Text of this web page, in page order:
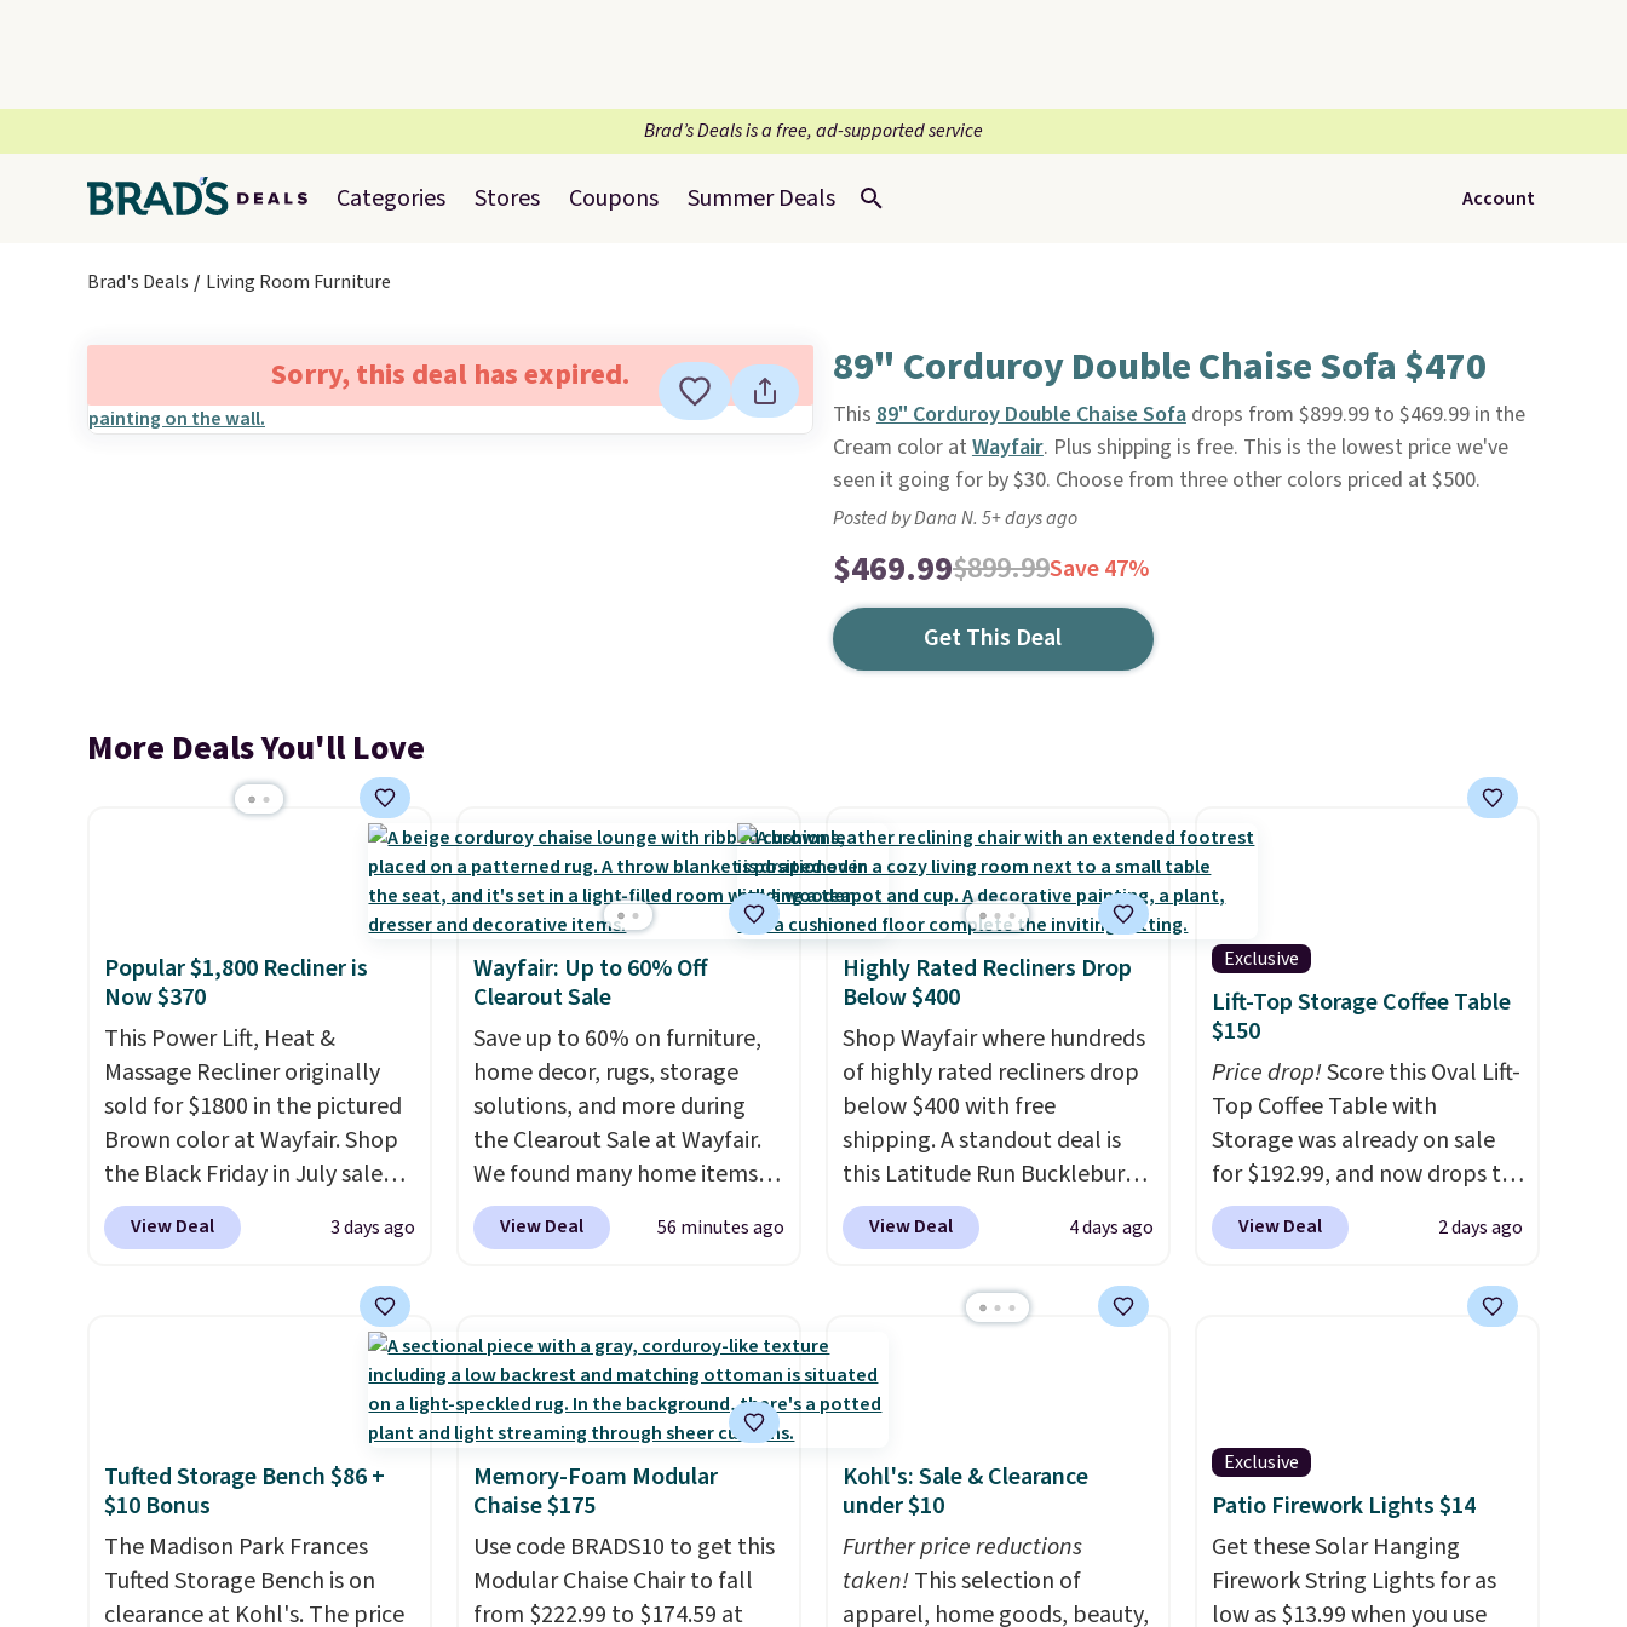
Brad’s Deals is a free, ad-supported service
Categories Stores Coupons Summer Deals Account
Brad's Deals Living Room Furniture
Sorry, this deal has expired. 89" Corduroy Double Chaise Sofa $470
This 89" Corduroy Double Chaise Sofadrops from $899.99 to $469.99 in the
Cream color at Wayfair. Plus shipping is free. This is the lowest price we've
seen it going for by $30. Choose from three other colors priced at $500.
Posted by Dana N. 5+ days ago
$469.99$899.99Save 47%
Get This Deal
More Deals You'll Love
Popular $1,800 Recliner is
Now $370
This Power Lift, Heat &
Massage Recliner originally
sold for $1800 in the pictured
Brown color at Wayfair. Shop
the Black Friday in July sale
and you can get this popular
recliner for just $370. That
ever seen. If you've never been
in the market for a lift chair,
you know how rare it is to find
one that is wide like that for
It also has built-in
USB ports and heating
features for ultimate
comfort. You'll never want to
leave this chair!Over 2,000
reviewers scored this recliner
View Deal 3 days ago
Wayfair: Up to 60% Off
Clearout Sale
Save up to 60% on furniture,
home decor, rugs, storage
solutions, and more during
the Clearout Sale at Wayfair.
We found many home items
discounted even further, such
as this Hokku Designs
$800, it now drops to $325,
and other stores are charging
$400 or more. Also check out
this selection of Kelly
Clarkson furniture and home
decor. This collection can only
be found at this store, and
includes some of Wayfair's
most popular styles. For
View Deal 56 minutes ago
Highly Rated Recliners Drop
Below $400
Shop Wayfair where hundreds
of highly rated recliners drop
below $400 with free
shipping. A standout deal is
this Latitude Run Bucklebury
Vegan-Leather Power Recliner
with USB, which drops from
priced at over $400 for most
wider chair? This Wide-Back
Vegan Leather Recliner in
$1,080.00, and now falls to
$349.99 during this sale. Also
this Winston Porter Oversized
Swivel & Glide Recliner in Gray
Velvet, is dropping from
View Deal 4 days ago
Exclusive
Lift-Top Storage Coffee Table
$150
Price drop!Score this Oval Lift-
Top Coffee Table with
Storage was already on sale
for $192.99, and now drops to
$149.99 when you add the
coupon code BRADS03 during
shipping is free. That's the
underneath, so it's an easy
spot to set up your laptop
while you watch TV.
View Deal 2 days ago
Tufted Storage Bench $86 +
$10 Bonus
The Madison Park Frances
Tufted Storage Bench is on
clearance at Kohl's. The price
Memory-Foam Modular
Chaise $175
Use code BRADS10 to get this
Modular Chaise Chair to fall
from $222.99 to $174.59 at
Kohl's: Sale & Clearance
under $10
Further price reductions
taken!This selection of
apparel, home goods, beauty,
Exclusive
Patio Firework Lights $14
Get these Solar Hanging
Firework String Lights for as
low as $13.99 when you use